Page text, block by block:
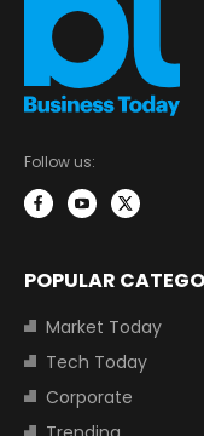
Follow us:
POPULAR
Market Today
Tech Today
Corporate